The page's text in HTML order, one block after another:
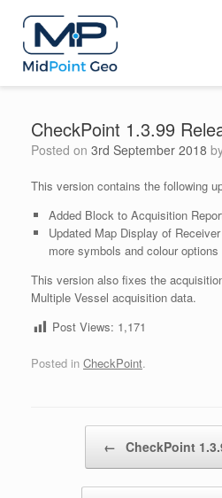
content
CheckPoint 1.3.99
Posted on 3rd September 2018
This version contains the following
Added Block to Acquisition
Updated Map Display of
more symbols and colour options
This version also fixes the
Multiple Vessel acquisition data.
Post Views: 1,171
Posted in CheckPoint.
← CheckPoint